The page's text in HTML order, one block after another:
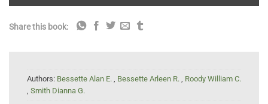
Share this book:
Authors: Bessette Alan E. , Bessette Arleen R. , Roody William C.
, Smith Dianna G.